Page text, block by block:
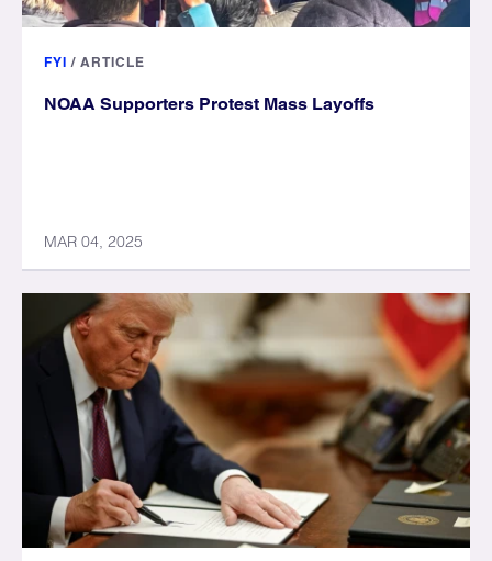
FYI / ARTICLE
NOAA Supporters Protest Mass Layoffs
MAR 04, 2025